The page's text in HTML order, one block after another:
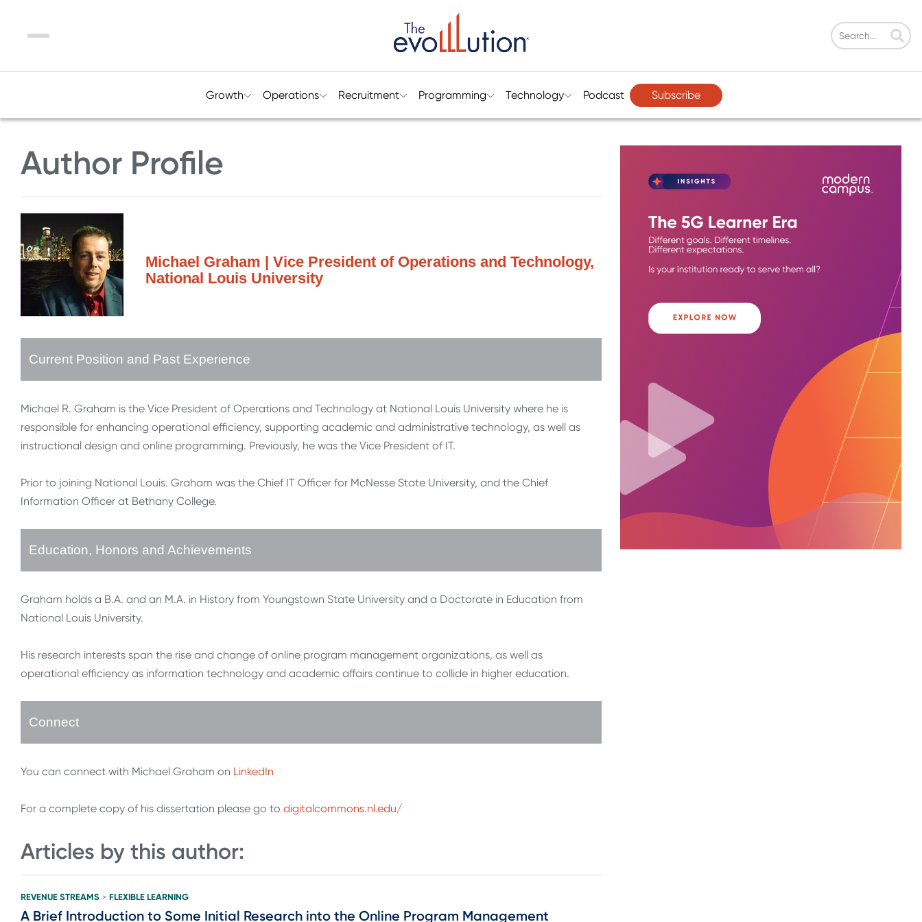
Menu
Growth Operations Recruitment Programming Technology Podcast Subscribe
Author Profile
Michael Graham | Vice President of Operations and Technology,
National Louis University
Current Position and Past Experience
Michael R. Graham is the Vice President of Operations and Technology at National Louis University where he is
responsible for enhancing operational efficiency, supporting academic and administrative technology, as well as
instructional design and online programming. Previously, he was the Vice President of IT.
Prior to joining National Louis. Graham was the Chief IT Officer for McNesse State University, and the Chief
Information Officer at Bethany College.
Education, Honors and Achievements
Graham holds a B.A. and an M.A. in History from Youngstown State University and a Doctorate in Education from
National Louis University.
His research interests span the rise and change of online program management organizations, as well as
operational efficiency as information technology and academic affairs continue to collide in higher education.
Connect
You can connect with Michael Graham on LinkedIn
For a complete copy of his dissertation please go to digitalcommons.nl.edu/
Articles by this author:
REVENUE STREAMS > FLEXIBLE LEARNING
A Brief Introduction to Some Initial Research into the Online Program Management